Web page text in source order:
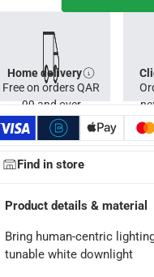
Home delivery
Free on orders QAR
99 and over
Find in store
Product details & material
Bring human-centric
tunable white downlight